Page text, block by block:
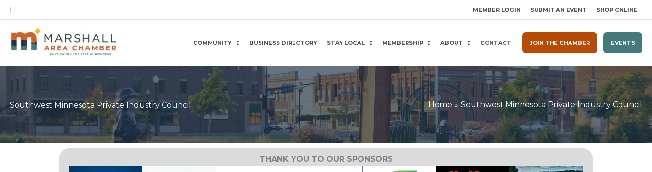
Skip
to
content
Search MEMBER LOGIN SUBMIT AN EVENT SHOP ONLINE
COMMUNITY BUSINESS DIRECTORY STAY LOCAL MEMBERSHIP ABOUT CONTACT JOIN THE CHAMBER EVENTS
Southwest Minnesota Private Industry Council Home Southwest Minnesota Private Industry Council
THANK YOU TO OUR SPONSORS